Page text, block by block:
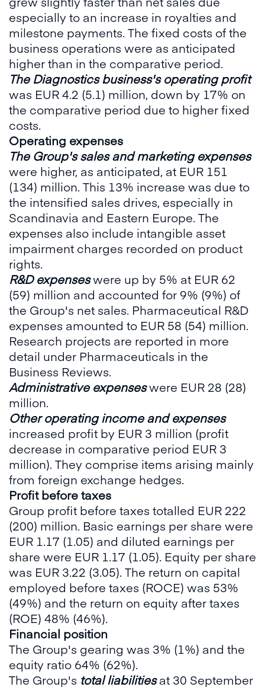
especially to an increase in royalties and
milestone payments. The fixed costs of the
business operations were as anticipated
higher than in the comparative period.
The Diagnostics business's operating profit
was EUR 4.2 (5.1) million, down by 17% on
the comparative period due to higher fixed
costs.
Operating expenses
The Group's sales and marketing expenses
were higher, as anticipated, at EUR 151
(134) million. This 13% increase was due to
the intensified sales drives, especially in
Scandinavia and Eastern Europe. The
expenses also include intangible asset
impairment charges recorded on product
rights.
R&D expenseswere up by 5% at EUR 62
(59) million and accounted for 9% (9%) of
the Group's net sales. Pharmaceutical R&D
expenses amounted to EUR 58 (54) million.
Research projects are reported in more
detail under Pharmaceuticals in the
Business Reviews.
Administrative expenseswere EUR 28 (28)
million.
Other operating income and expenses
increased profit by EUR 3 million (profit
decrease in comparative period EUR 3
million). They comprise items arising mainly
from foreign exchange hedges.
Profit before taxes
Group profit before taxes totalled EUR 222
(200) million. Basic earnings per share were
EUR 1.17 (1.05) and diluted earnings per
share were EUR 1.17 (1.05). Equity per share
was EUR 3.22 (3.05). The return on capital
employed before taxes (ROCE) was 53%
(49%) and the return on equity after taxes
(ROE) 48% (46%).
Financial position
The Group's gearing was 3% (1%) and the
equity ratio 64% (62%).
The Group's total liabilitiesat 30 September